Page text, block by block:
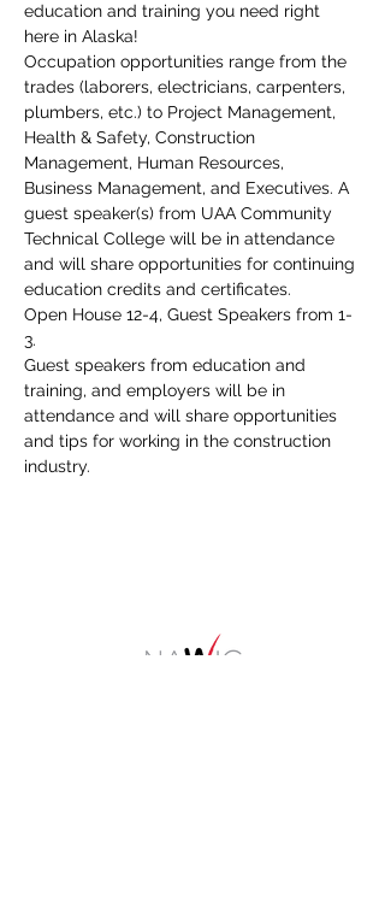
education and training you need right
here in Alaska!
Occupation opportunities range from the
trades (laborers, electricians, carpenters,
plumbers, etc.) to Project Management,
Health & Safety, Construction
Management, Human Resources,
Business Management, and Executives. A
guest speaker(s) from UAA Community
Technical College will be in attendance
and will share opportunities for continuing
education credits and certificates.
Open House 12-4, Guest Speakers from 1-
3.
Guest speakers from education and
training, and employers will be in
attendance and will share opportunities
and tips for working in the construction
industry.